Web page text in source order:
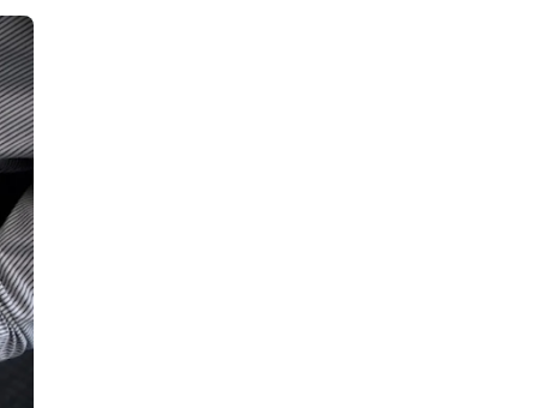
Media
Engagement